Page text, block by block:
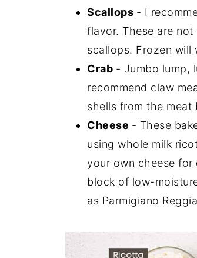
Scallops - I
flavor. These are
scallops. Frozen will
Crab - Jumbo lump,
recommend claw
shells from the meat
Cheese - These
using whole milk
your own cheese for
block of low-
as Parmigiano